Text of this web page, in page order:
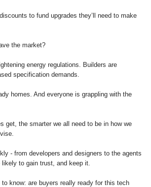
to fund upgrades they’ll need to make
the market?
energy regulations. Builders are
specification demands.
homes. And everyone is grappling with the
get, the smarter we all need to be in how we
- from developers and designers to the agents
to gain trust, and keep it.
know: are buyers really ready for this tech